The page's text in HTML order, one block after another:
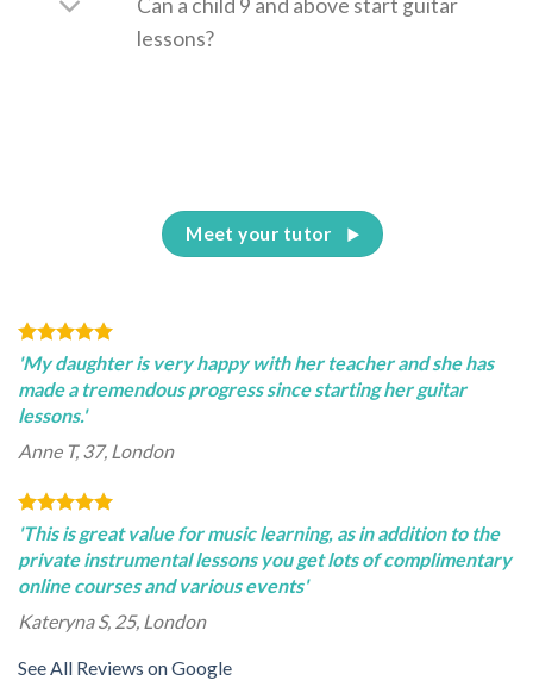
lessons?
Meet your tutor
'My daughter is very happy with her teacher and she has
made a tremendous progress since starting her guitar
lessons.'
Anne T, 37, London
'This is great value for music learning, as in addition to the
private instrumental lessons you get lots of complimentary
online courses and various events'
Kateryna S, 25, London
See All Reviews on Google